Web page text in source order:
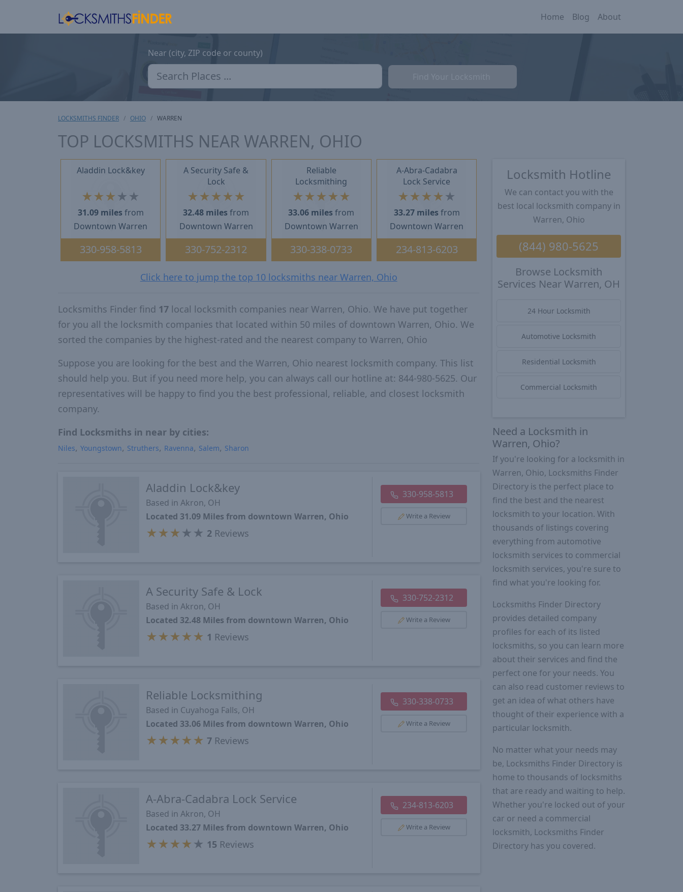
Home Blog About
Near (city, ZIP code or county)
LOCKSMITHS FINDER OHIO WARREN
TOP LOCKSMITHS NEAR WARREN, OHIO
Aladdin Lock&key
★ ★ ★ ★ ★
31.09 miles from
Downtown Warren
330-958-5813
A Security Safe &
Lock
★ ★ ★ ★ ★
32.48 miles from
Downtown Warren
330-752-2312
Reliable
Locksmithing
★ ★ ★ ★ ★
33.06 miles from
Downtown Warren
330-338-0733
A-Abra-Cadabra
Lock Service
★ ★ ★ ★ ★
33.27 miles from
Downtown Warren
234-813-6203
Click here to jump the top 10 locksmiths near Warren, Ohio
Locksmiths Finder find 17 local locksmith companies near Warren, Ohio. We have put together
for you all the locksmith companies that located within 50 miles of downtown Warren, Ohio. We
sorted the companies by the highest-rated and the nearest company to Warren, Ohio
Suppose you are looking for the best and the Warren, Ohio nearest locksmith company. This list
should help you. But if you need more help, you can always call our hotline at: 844-980-5625. Our
representatives will be happy to find you the best professional, reliable, and closest locksmith
company.
Find Locksmiths in near by cities:
Niles Youngstown Struthers Ravenna Salem Sharon
Aladdin Lock&key
Based in Akron, OH
Located 31.09 Miles from downtown Warren, Ohio
★ ★ ★ ★ ★ 2 Reviews
330-958-5813
Write a Review
A Security Safe & Lock
Based in Akron, OH
Located 32.48 Miles from downtown Warren, Ohio
★ ★ ★ ★ ★ 1 Reviews
330-752-2312
Write a Review
Reliable Locksmithing
Based in Cuyahoga Falls, OH
Located 33.06 Miles from downtown Warren, Ohio
★ ★ ★ ★ ★ 7 Reviews
330-338-0733
Write a Review
A-Abra-Cadabra Lock Service
Based in Akron, OH
Located 33.27 Miles from downtown Warren, Ohio
★ ★ ★ ★ ★ 15 Reviews
234-813-6203
Write a Review
Locksmith Hotline
We can contact you with the
best local locksmith company in
Warren, Ohio
(844) 980-5625
Browse Locksmith
Services Near Warren, OH
24 Hour Locksmith
Automotive Locksmith
Residential Locksmith
Commercial Locksmith
Need a Locksmith in
Warren, Ohio?
If you're looking for a locksmith in
Warren, Ohio, Locksmiths Finder
Directory is the perfect place to
find the best and the nearest
locksmith to your location. With
thousands of listings covering
everything from automotive
locksmith services to commercial
locksmith services, you're sure to
find what you're looking for.
Locksmiths Finder Directory
provides detailed company
profiles for each of its listed
locksmiths, so you can learn more
about their services and find the
perfect one for your needs. You
can also read customer reviews to
get an idea of what others have
thought of their experience with a
particular locksmith.
No matter what your needs may
be, Locksmiths Finder Directory is
home to thousands of locksmiths
that are ready and waiting to help.
Whether you're locked out of your
car or need a commercial
locksmith, Locksmiths Finder
Directory has you covered.